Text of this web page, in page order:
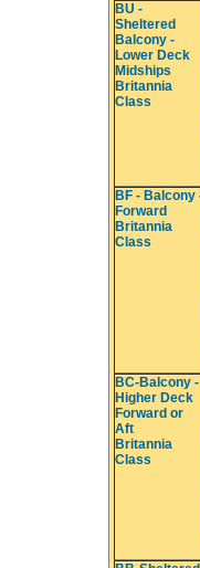
BU -
Sheltered
Balcony -
Lower Deck
Midships
Britannia
Class
BF - Balcony
Forward
Britannia
Class
BC-Balcony -
Higher Deck
Forward or
Aft
Britannia
Class